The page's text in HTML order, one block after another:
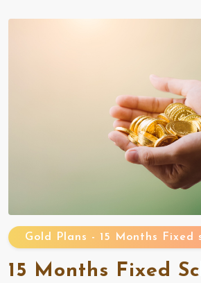
Gold Plans - 15 Months Fixed
15 Months Fixed